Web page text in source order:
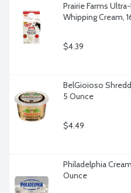
Prairie Farms
Whipping Cream,
$4.39
BelGioioso
5 Ounce
$4.49
Philadelphia
Ounce